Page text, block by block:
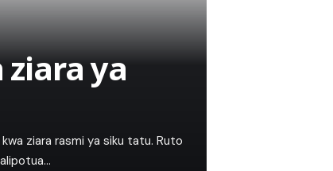
ya
ziara rasmi ya siku tatu. Ruto